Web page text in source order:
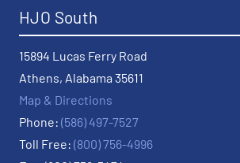
HJO South
15894 Lucas Ferry Road
Athens, Alabama 35611
Map & Directions
Phone: (586) 497-7527
Toll Free: (800) 756-4996